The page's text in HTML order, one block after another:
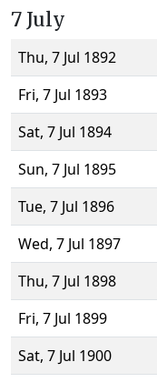
7 July
Thu, 7 Jul 1892
Fri, 7 Jul 1893
Sat, 7 Jul 1894
Sun, 7 Jul 1895
Tue, 7 Jul 1896
Wed, 7 Jul 1897
Thu, 7 Jul 1898
Fri, 7 Jul 1899
Sat, 7 Jul 1900